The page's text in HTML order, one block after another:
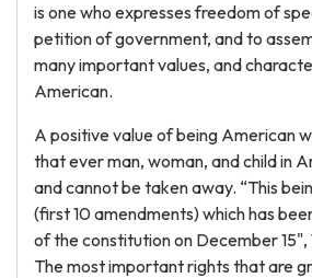
is one who expresses freedom of
petition of government, and to
many important values, and
American.
A positive value of being American
that ever man, woman, and child in
and cannot be taken away. “This
(first 10 amendments) which has
of the constitution on December 15",
The most important rights that are